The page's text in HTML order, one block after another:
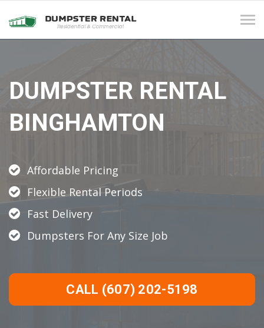
DUMPSTER RENTAL
BINGHAMTON
Affordable Pricing
Flexible Rental Periods
Fast Delivery
Dumpsters For Any Size Job
CALL (607) 202-5198